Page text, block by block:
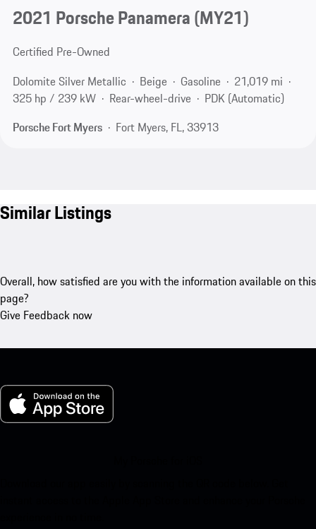
2021 Porsche Panamera (MY21)
Certified Pre-Owned
Dolomite Silver Metallic
Beige Gasoline
21,019 mi
325 hp / 239 kW
Rear-wheel-drive
PDK (Automatic)
Porsche Fort Myers
Fort Myers, FL, 33913
Similar Listings
Overall, how satisfied are you with the information available on this
page?
Give Feedback now